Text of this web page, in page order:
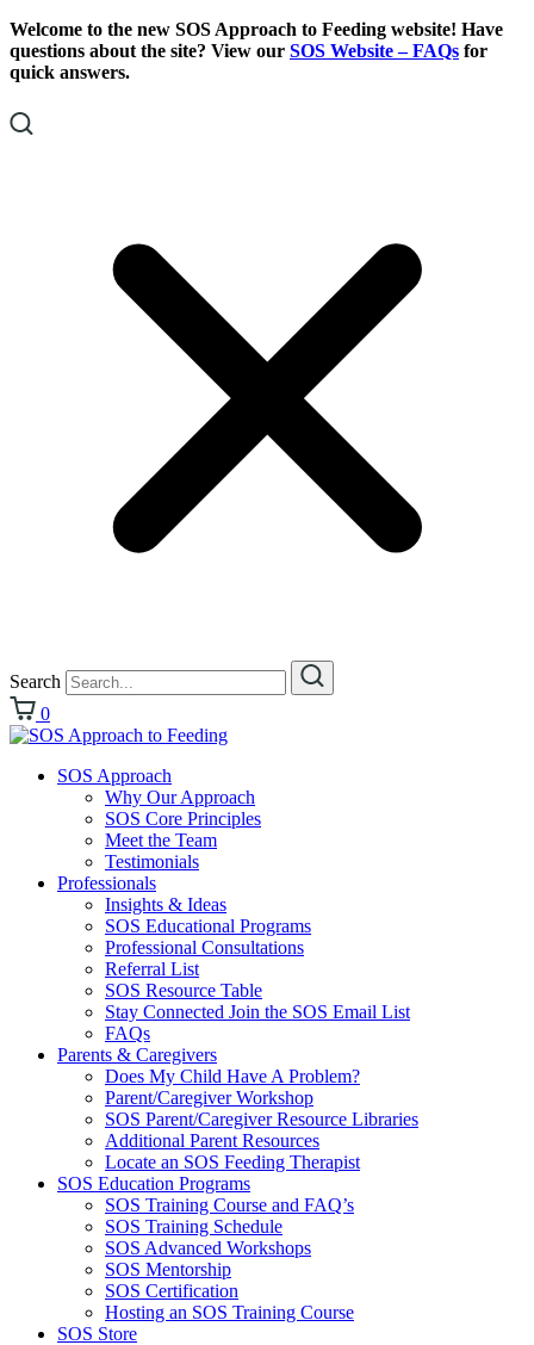
Skip
To
Content
Skip
To
Footer
Welcome to the new SOS Approach to Feeding website! Have
questions about the site? View our SOS Website – FAQs for
quick answers.
Search
0
SOS Approach
Why Our Approach
SOS Core Principles
Meet the Team
Testimonials
Professionals
Insights & Ideas
SOS Educational Programs
Professional Consultations
Referral List
SOS Resource Table
Stay Connected Join the SOS Email List
FAQs
Parents & Caregivers
Does My Child Have A Problem?
Parent/Caregiver Workshop
SOS Parent/Caregiver Resource Libraries
Additional Parent Resources
Locate an SOS Feeding Therapist
SOS Education Programs
SOS Training Course and FAQ’s
SOS Training Schedule
SOS Advanced Workshops
SOS Mentorship
SOS Certification
Hosting an SOS Training Course
SOS Store